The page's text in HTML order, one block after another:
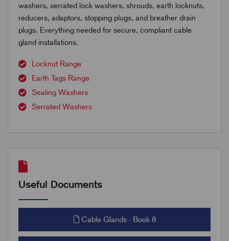
washers, serrated lock washers, shrouds, earth locknuts,
reducers, adaptors, stopping plugs, and breather drain
plugs. Everything needed for secure, compliant cable
gland installations.
Locknut Range
Earth Tags Range
Sealing Washers
Serrated Washers
Useful Documents
Cable Glands - Book 8